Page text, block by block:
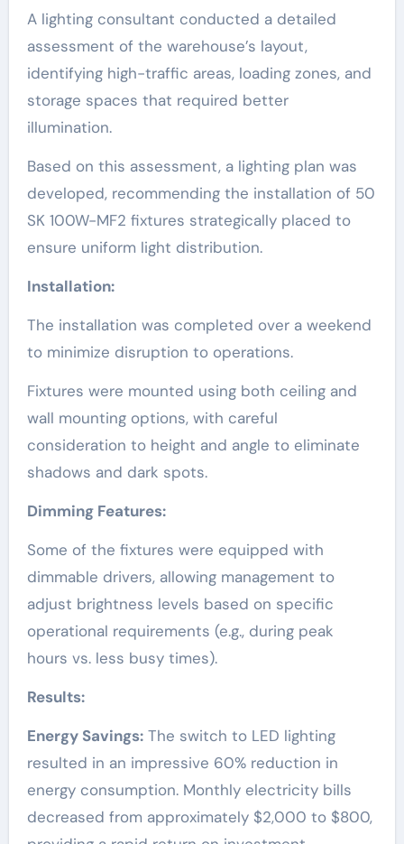
A lighting consultant conducted a detailed
assessment of the warehouse’s layout,
identifying high-traffic areas, loading zones, and
storage spaces that required better
illumination.
Based on this assessment, a lighting plan was
developed, recommending the installation of 50
SK 100W-MF2 fixtures strategically placed to
ensure uniform light distribution.
Installation:
The installation was completed over a weekend
to minimize disruption to operations.
Fixtures were mounted using both ceiling and
wall mounting options, with careful
consideration to height and angle to eliminate
shadows and dark spots.
Dimming Features:
Some of the fixtures were equipped with
dimmable drivers, allowing management to
adjust brightness levels based on specific
operational requirements (e.g., during peak
hours vs. less busy times).
Results:
Energy Savings:The switch to LED lighting
resulted in an impressive 60% reduction in
energy consumption. Monthly electricity bills
decreased from approximately $2,000 to $800,